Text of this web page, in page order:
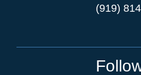
(919)